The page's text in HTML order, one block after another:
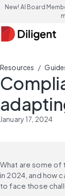
New! AI Board
Resources /
January 17, 2024
What are some of
in 2024, and how
to face those